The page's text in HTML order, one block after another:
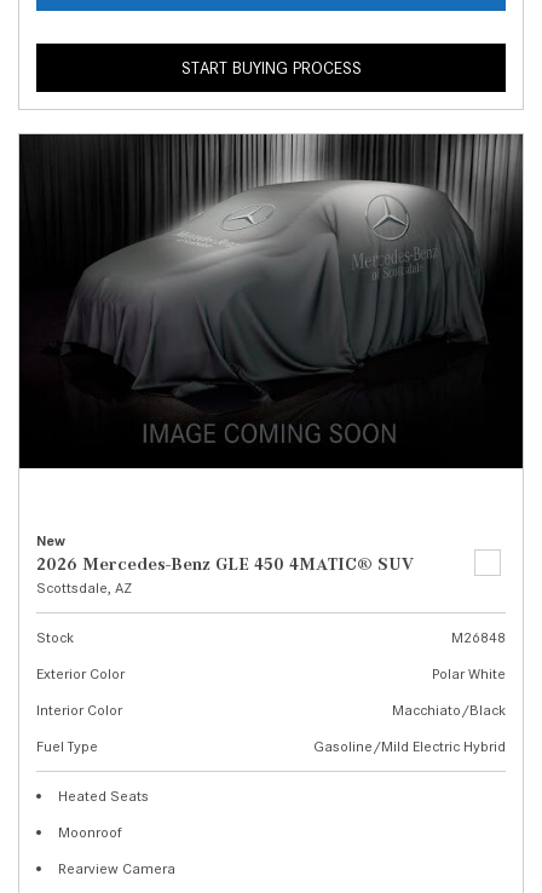
START BUYING PROCESS
New
2026 Mercedes-Benz GLE 450 4MATIC® SUV
Scottsdale, AZ
Stock
M26848
Exterior Color
Polar White
Interior Color
Macchiato/Black
Fuel Type
Gasoline/Mild Electric Hybrid
Heated Seats
Moonroof
Rearview Camera